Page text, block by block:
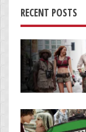
RECENT POSTS